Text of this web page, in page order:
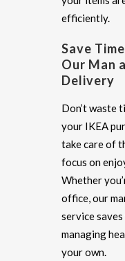
efficiently.
Save
Our Man
Delivery
Don’t waste
your IKEA
take care of
focus on
Whether
office, our
service
managing
your own.